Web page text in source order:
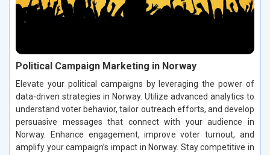
Political Campaign Marketing in Norway
Elevate your political campaigns by leveraging the power of
data-driven strategies in Norway. Utilize advanced analytics to
understand voter behavior, tailor outreach efforts, and develop
persuasive messages that connect with your audience in
Norway. Enhance engagement, improve voter turnout, and
amplify your campaign’s impact in Norway. Stay competitive in